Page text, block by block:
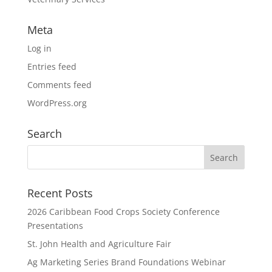
Meta
Log in
Entries feed
Comments feed
WordPress.org
Search
Recent Posts
2026 Caribbean Food Crops Society Conference
Presentations
St. John Health and Agriculture Fair
Ag Marketing Series Brand Foundations Webinar